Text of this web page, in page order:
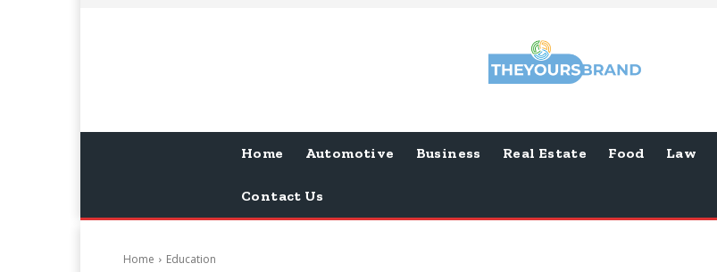
Home Automotive Business Real Estate Food Law
Contact Us
Home Education